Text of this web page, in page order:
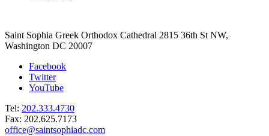
Saint Sophia Greek Orthodox Cathedral 2815 36th St NW,
Washington DC 20007
Facebook
Twitter
YouTube
Tel: 202.333.4730
Fax: 202.625.7173
office@saintsophiadc.com